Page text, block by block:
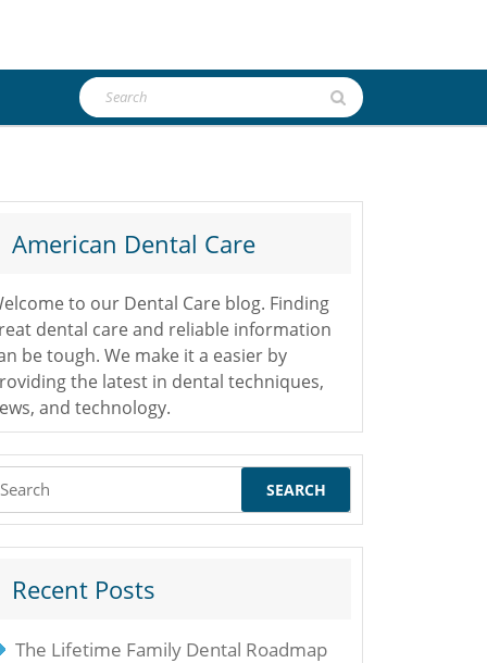
Search
for:
American Dental Care
to our Dental Care blog. Finding
dental care and reliable information
be tough. We make it a easier by
the latest in dental techniques,
and technology.
Recent Posts
The Lifetime Family Dental Roadmap